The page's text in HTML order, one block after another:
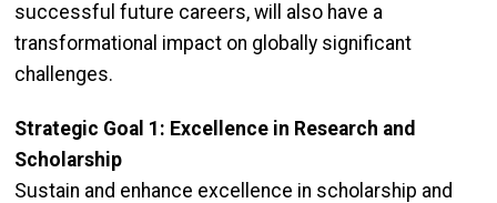
successful future careers, will also have a
transformational impact on globally significant
challenges.
Strategic Goal 1: Excellence in Research and
Scholarship
Sustain and enhance excellence in scholarship and